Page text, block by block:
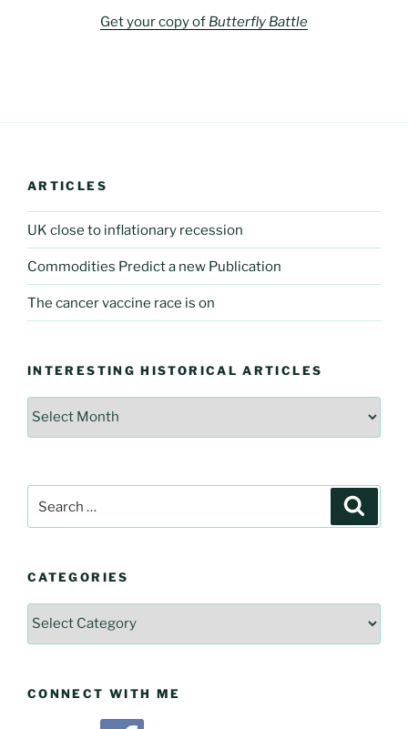
Get your copy of Butterfly Battle
ARTICLES
UK close to inflationary recession
Commodities Predict a new Publication
The cancer vaccine race is on
INTERESTING HISTORICAL ARTICLES
Interesting
CATEGORIES
Categories
CONNECT WITH ME